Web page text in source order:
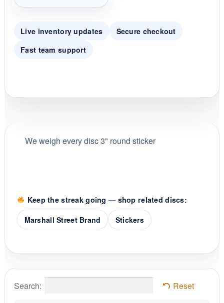
Live inventory updates
Secure checkout
Fast team support
We weigh every disc 3" round sticker
Keep the streak going — shop related discs:
Marshall Street Brand
Stickers
Search: Reset